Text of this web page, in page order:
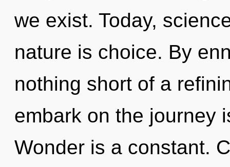
we exist. Today,
nature is choice. By
nothing short of a
embark on the journey
Wonder is a constant.